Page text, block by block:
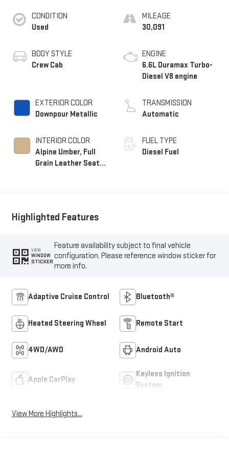
CONDITION
Used
BODY STYLE
Crew Cab
EXTERIOR COLOR
Downpour Metallic
INTERIOR COLOR
Alpine Umber, Full
Grain Leather Seat
MILEAGE
30,091
ENGINE
6.6L Duramax Turbo-
Diesel V8 engine
TRANSMISSION
Automatic
FUEL TYPE
Diesel Fuel
Highlighted Features
VIEW
WINDOW
STICKER
Feature availability subject to final vehicle
configuration. Please reference window sticker for
more info.
Adaptive Cruise Control Bluetooth®
Heated Steering Wheel Remote Start
4WD/AWD Android Auto
Apple CarPlay
Keyless Ignition
System
View More Highlights...